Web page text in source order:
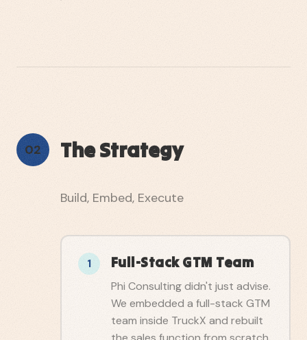
02 The Strategy
Build, Embed, Execute
1 Full-Stack GTM Team
Phi Consulting didn't just advise.
We embedded a full-stack GTM
team inside TruckX and rebuilt